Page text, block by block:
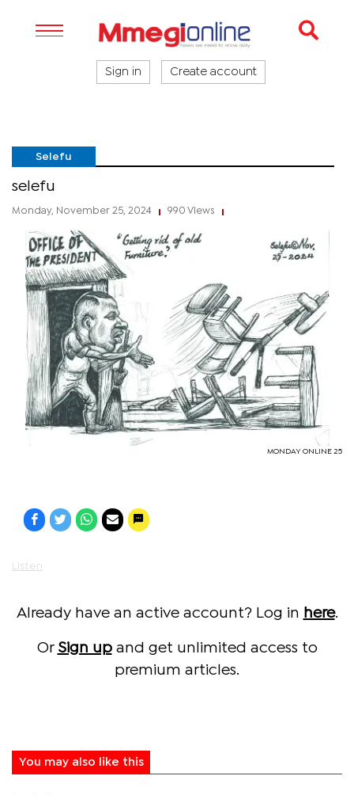
Sign in Create account
Selefu
selefu
Monday, November 25, 2024 990 Views
MONDAY ONLINE 25
Listen
Already have an active account? Log in here.
Or Sign upand get unlimited access to
premium articles.
You may also like this